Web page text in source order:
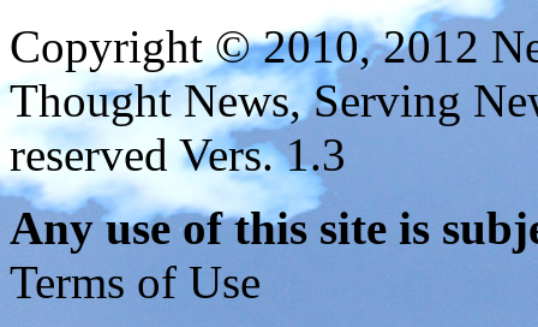
Copyright © 2010, 2012
Thought News, Serving
reserved Vers. 1.3
Any use of this site is
Terms of Use